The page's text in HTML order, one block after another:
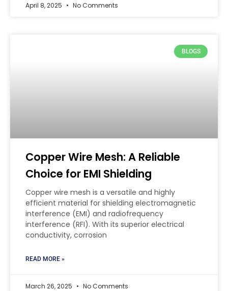
April 8, 2025 No Comments
BLOGS
Copper Wire Mesh: A Reliable
Choice for EMI Shielding
Copper wire mesh is a versatile and highly
efficient material for shielding electromagnetic
interference (EMI) and radiofrequency
interference (RFI). With its superior electrical
conductivity, corrosion
READ MORE »
March 26, 2025 No Comments